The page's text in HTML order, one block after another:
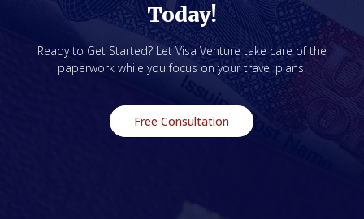
Today!
Ready to Get Started? Let Visa Venture take care of the
paperwork while you focus on your travel plans.
Free Consultation